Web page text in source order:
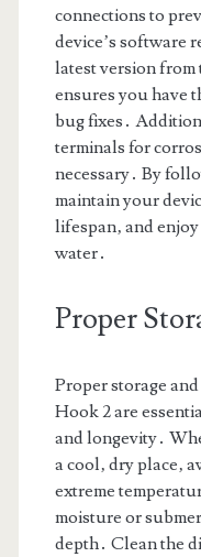
connections to
device’s software
latest version from
ensures you have
bug fixes․
terminals for
necessary․ By
maintain your
lifespan‚ and
water․
Proper
Proper storage
Hook 2 are
and longevity․
a cool‚ dry place‚
extreme
moisture or
depth․ Clean the